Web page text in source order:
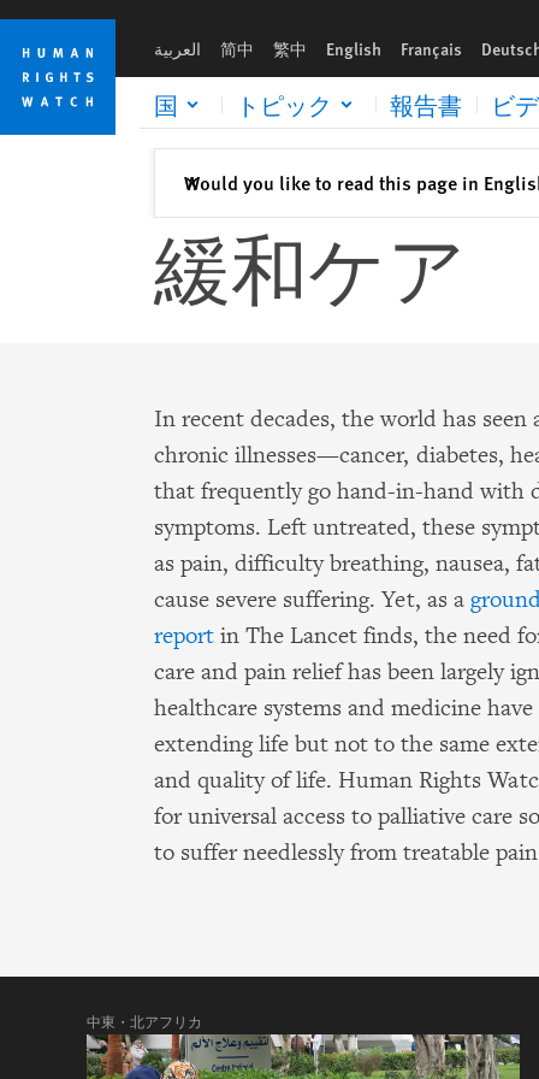
Skip
cookie
privacy
notice
Skip
main
content
العربية 简中 繁中 English Français
国 トピック 報告書 ビ
Would you like to read this page in
✕閉じる
緩和ケア
In recent decades, the world has seen
chronic illnesses—cancer, diabetes,
that frequently go hand-in-hand with
symptoms. Left untreated, these
as pain, difficulty breathing, nausea,
cause severe suffering. Yet, as a
report in The Lancet finds, the need
care and pain relief has been largely
healthcare systems and medicine
extending life but not to the same
and quality of life. Human Rights
for universal access to palliative care
to suffer needlessly from treatable
中東・北アフリカ